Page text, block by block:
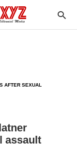
AFTER SEXUAL
assault